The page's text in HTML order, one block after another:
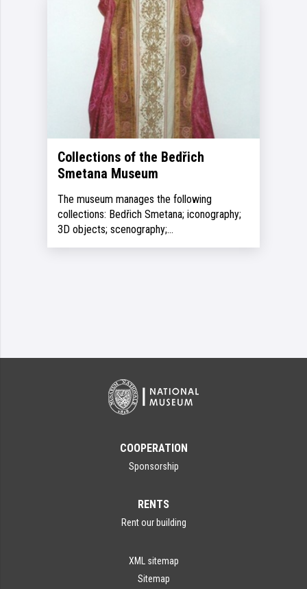
Collections of the Bedřich
Smetana Museum
The museum manages the following
collections: Bedřich Smetana; iconography;
3D objects; scenography;…
COOPERATION
Sponsorship
RENTS
Rent our building
XML sitemap
Sitemap